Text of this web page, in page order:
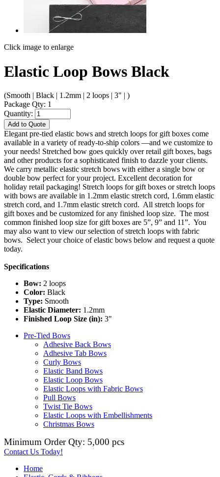
Click image to enlarge
Elastic Loop Bows Black
(Smooth | Black | 1.2mm | 2 loops | 3" | )
Package Qty: 1
Quantity:
Add to Quote
Elegant pre-tied elastic bows and stretch loops for gift boxes come
available in a variety of ready-to-ship colors —and we customize to
your needs! Stretched bow goes quickly over retail gift boxes, bags
and other products for a sophisticated finish to dazzle your clients.
We carry metallic elastic stretch bows with either a single bow or
double bow perfect for your project. Excellent decoration for
holiday retail packaging! Stretch loops for gift boxes or stretch loops
with bows are available in 1.2mm elastic stretch cord, 1.6mm elastic
stretch cord, and 1.7mm elastic stretch cord. All stretch loops for
gift boxes and be customized for any finished loop size. The most
common finished loop size for gift boxes are 5”, 9” and 11”. You
may also want to view our selection of stretch loops with fabric
bows. Select your choice of elastic bows below and request a quote
today.
Specifications
Bow: 2 loops
Color: Black
Type: Smooth
Elastic Diameter: 1.2mm
Finished Loop Size (in): 3"
Pre-Tied Bows
Adhesive Back Bows
Adhesive Tab Bows
Curly Bows
Elastic Band Bows
Elastic Loop Bows
Elastic Loops with Fabric Bows
Pull Bows
Twist Tie Bows
Elastic Loops with Embellishments
Christmas Bows
Minimum Order Qty: 5,000 pcs
Contact Us Today!
Home